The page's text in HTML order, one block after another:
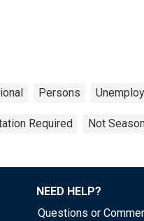
Persons
Required Not
NEED HELP?
Questions or